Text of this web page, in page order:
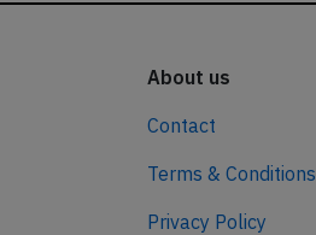
About us
Contact
Terms & Conditions
Privacy Policy